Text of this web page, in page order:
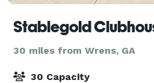
Stablegold
30 miles from Wrens, GA
30 Capacity